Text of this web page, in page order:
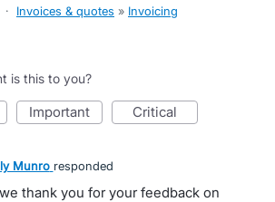
· Invoices & quotes » Invoicing
is this to you?
important critical
Munro responded
thank you for your feedback on